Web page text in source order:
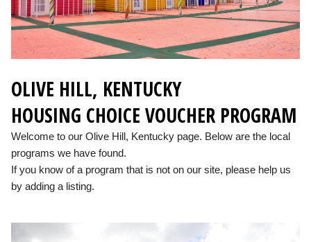
OLIVE HILL, KENTUCKY
HOUSING CHOICE VOUCHER PROGRAM
Welcome to our Olive Hill, Kentucky page. Below are the local
programs we have found.
If you know of a program that is not on our site, please help us
by adding a listing.